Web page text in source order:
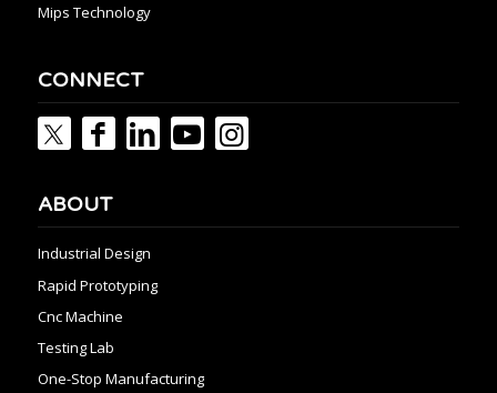
Mips Technology
CONNECT
ABOUT
Industrial Design
Rapid Prototyping
Cnc Machine
Testing Lab
One-Stop Manufacturing